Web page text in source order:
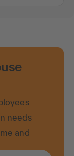
needs
and